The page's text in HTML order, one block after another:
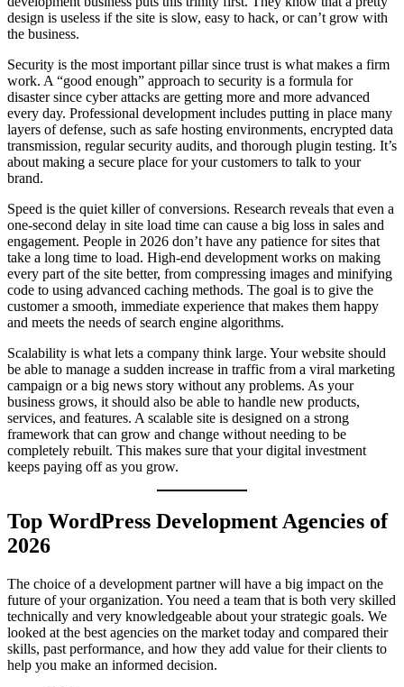
design is useless if the site is slow, easy to hack, or can’t grow with
the business.
Security is the most important pillar since trust is what makes a firm
work. A “good enough” approach to security is a formula for
disaster since cyber attacks are getting more and more advanced
every day. Professional development includes putting in place many
layers of defense, such as safe hosting environments, encrypted data
transmission, regular security audits, and thorough plugin testing. It’s
about making a secure place for your customers to talk to your
brand.
Speed is the quiet killer of conversions. Research reveals that even a
one-second delay in site load time can cause a big loss in sales and
engagement. People in 2026 don’t have any patience for sites that
take a long time to load. High-end development works on making
every part of the site better, from compressing images and minifying
code to using advanced caching methods. The goal is to give the
customer a smooth, immediate experience that makes them happy
and meets the needs of search engine algorithms.
Scalability is what lets a company think large. Your website should
be able to manage a sudden increase in traffic from a viral marketing
campaign or a big news story without any problems. As your
business grows, it should also be able to handle new products,
services, and features. A scalable site is designed on a strong
framework that can grow and change without needing to be
completely rebuilt. This makes sure that your digital investment
keeps paying off as you grow.
Top WordPress Development Agencies of
2026
The choice of a development partner will have a big impact on the
future of your organization. You need a team that is both very skilled
technically and very knowledgeable about your strategic goals. We
looked at the best agencies on the market today and compared their
skills, past performance, and how they add value for their clients to
help you make an informed decision.